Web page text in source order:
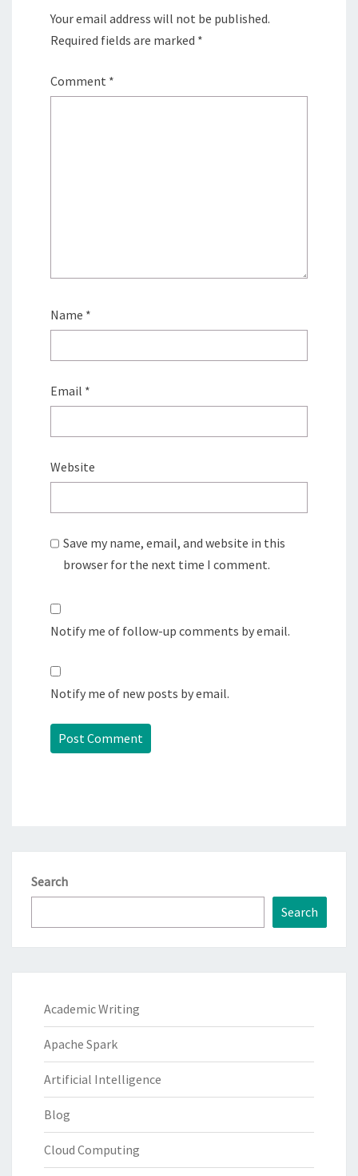
Your email address will not be published.
Required fields are marked *
Comment *
Name *
Email *
Website
Save my name, email, and website in this
browser for the next time I comment.
Notify me of follow-up comments by email.
Notify me of new posts by email.
Search
Search
Academic Writing
Apache Spark
Artificial Intelligence
Blog
Cloud Computing